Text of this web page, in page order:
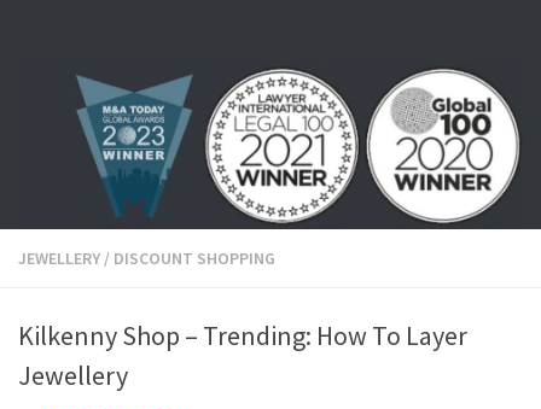
JEWELLERY / DISCOUNT SHOPPING
Kilkenny Shop – Trending: How To Layer
Jewellery